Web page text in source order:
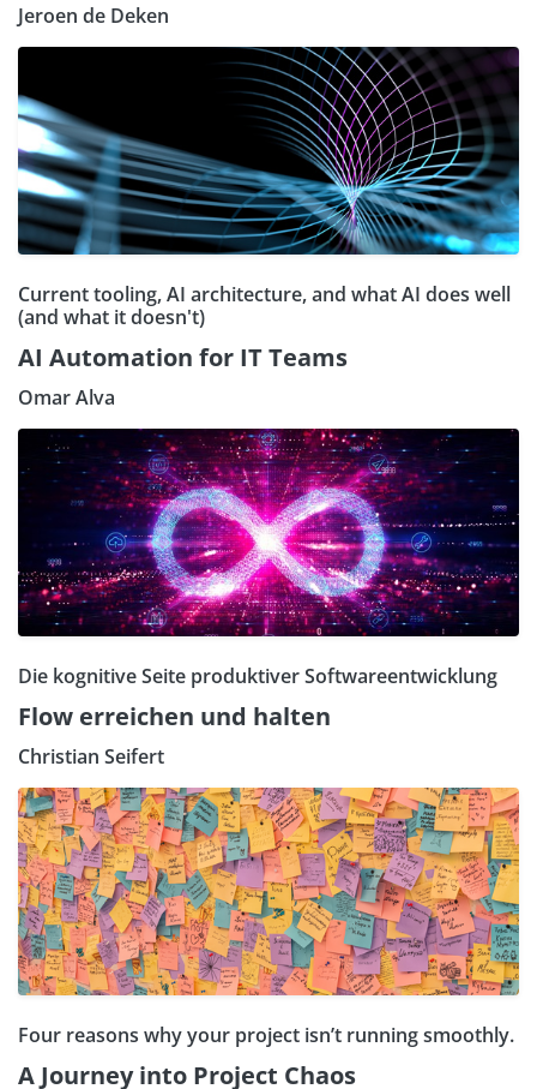
Jeroen de Deken
Current tooling, AI architecture, and what AI does well
(and what it doesn't)
AI Automation for IT Teams
Omar Alva
Die kognitive Seite produktiver Softwareentwicklung
Flow erreichen und halten
Christian Seifert
Four reasons why your project isn’t running smoothly.
A Journey into Project Chaos